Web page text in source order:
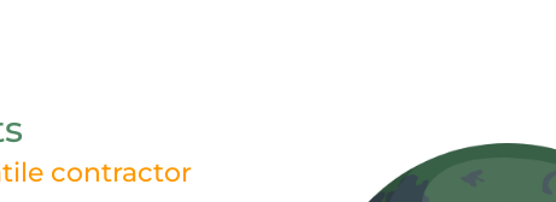
contractor